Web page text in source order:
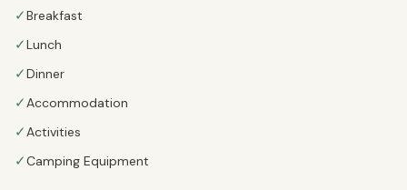
✓Breakfast
✓Lunch
✓Dinner
✓ Accommodation
✓ Activities
✓Camping Equipment